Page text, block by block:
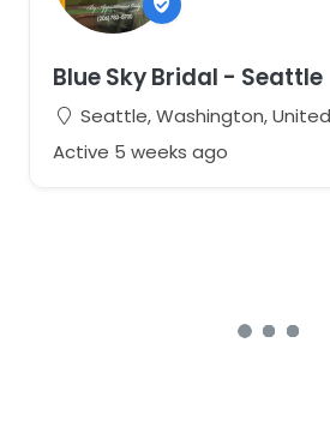
Blue Sky Bridal - Seattle
Seattle, Washington,
Active 5 weeks ago